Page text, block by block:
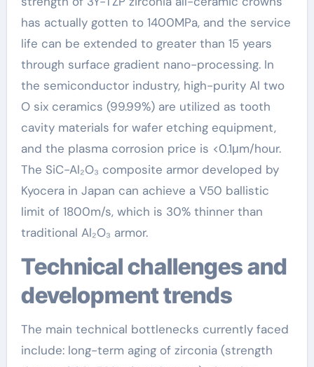
has actually gotten to 1400MPa, and the service
life can be extended to greater than 15 years
through surface gradient nano-processing. In
the semiconductor industry, high-purity Al two
O six ceramics (99.99%) are utilized as tooth
cavity materials for wafer etching equipment,
and the plasma corrosion price is <0.1μm/hour.
The SiC-Al₂O₃ composite armor developed by
Kyocera in Japan can achieve a V50 ballistic
limit of 1800m/s, which is 30% thinner than
traditional Al₂O₃ armor.
Technical challenges and
development trends
The main technical bottlenecks currently faced
include: long-term aging of zirconia (strength